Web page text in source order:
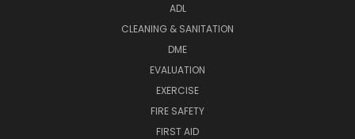
ADL
CLEANING & SANITATION
DME
EVALUATION
EXERCISE
FIRE SAFETY
FIRST AID